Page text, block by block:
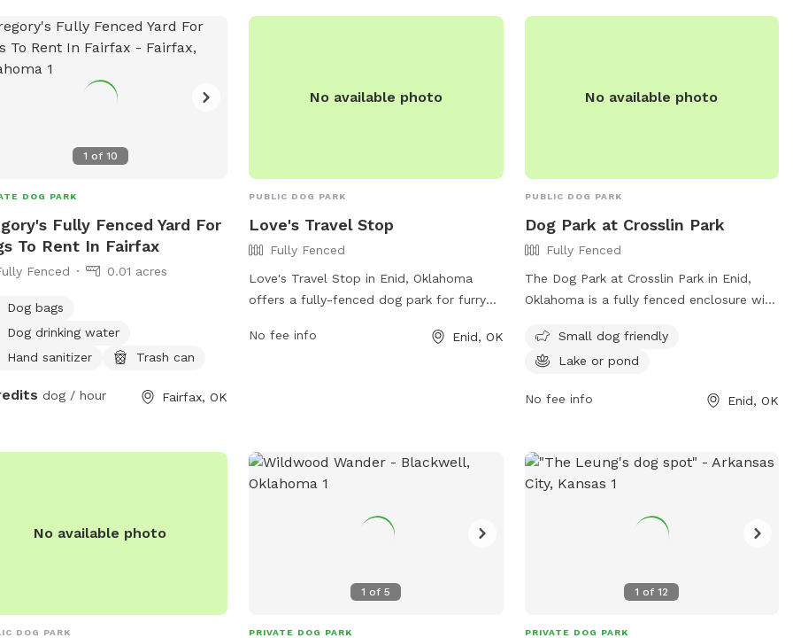
protected]
1 of 10
DOG PARK
Fully Fenced Yard For
To Rent In Fairfax
Fenced 0.01 acres
Dog bags
Dog drinking water
Hand sanitizer
Trash can
dog / hour Fairfax, OK
No available photo
PUBLIC DOG PARK
Love's Travel Stop
Fully Fenced
Love's Travel Stop in Enid, Oklahoma
offers a fully-fenced dog park for furry
for dogs to stretch their legs and play.
No fee info Enid, OK
No available photo
PUBLIC DOG PARK
Dog Park at Crosslin Park
Fully Fenced
The Dog Park at Crosslin Park in Enid,
Oklahoma is a fully fenced enclosure with
areas and a lake or pond for dogs to
enjoy. The park is located at 1520 W.
(580) 234-0400 ext. 1900 or through
https://www.enid.org/Home/Components/
Small dog friendly
Lake or pond
No fee info Enid, OK
No available photo
DOG PARK
1 of5
PRIVATE DOG PARK
1 of12
PRIVATE DOG PARK